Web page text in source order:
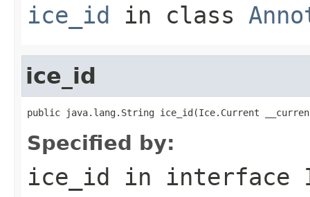
ice_id in class
ice_id
public java.lang.String ice_id(Ice.Current
Specified by:
ice_id in interface